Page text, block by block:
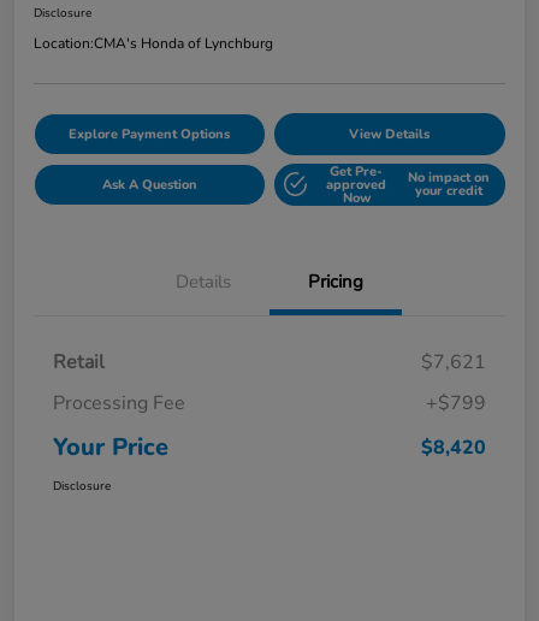
Disclosure
Location:CMA's Honda of Lynchburg
Explore Payment Options View Details
Ask A Question
Get Pre-
approved
Now
No impact on
your credit
Details Pricing
Retail
$7,621
Processing Fee
+$799
Your Price $8,420
Disclosure